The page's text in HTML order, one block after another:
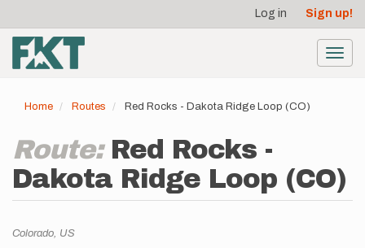
main
content
account
menu
Log in Sign up!
Home Routes Red Rocks - Dakota Ridge Loop (CO)
Route: Red Rocks -
Dakota Ridge Loop (CO)
Location
Colorado, US